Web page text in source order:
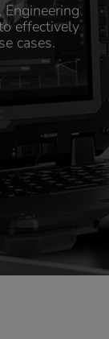
Engineering
effectively
cases.